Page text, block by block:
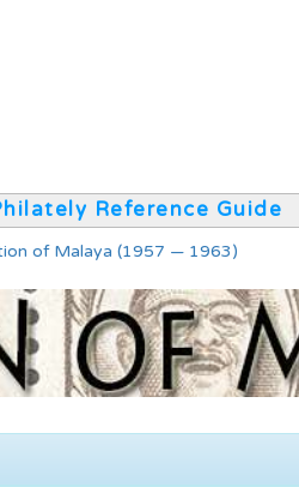
Reference Guide
of Malaya (1957 — 1963)